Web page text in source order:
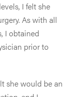
I felt she
As with all
I obtained
prior to
she would be an